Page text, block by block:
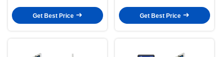
Get Best Price
Get Best Price